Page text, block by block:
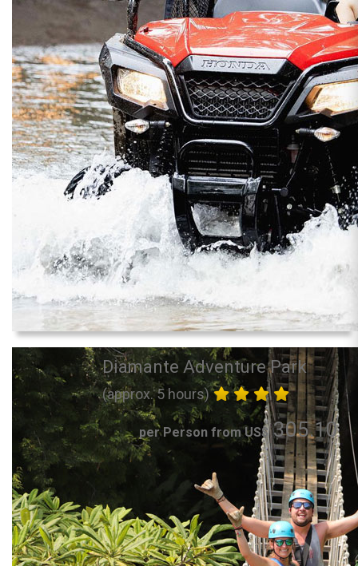
Diamante Adventure Park
(approx. 5 hours)
per Person from US$305.10